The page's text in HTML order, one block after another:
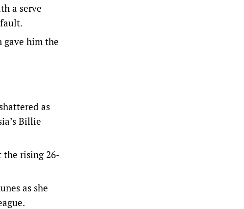
a serve
gave him the
as
Billie
the rising 26-
as she